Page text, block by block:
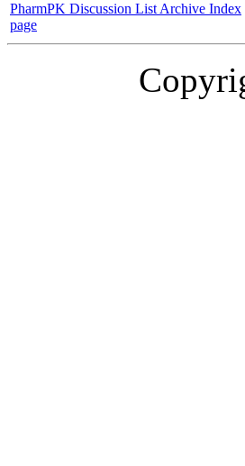
PharmPK Discussion List Archive Index
page